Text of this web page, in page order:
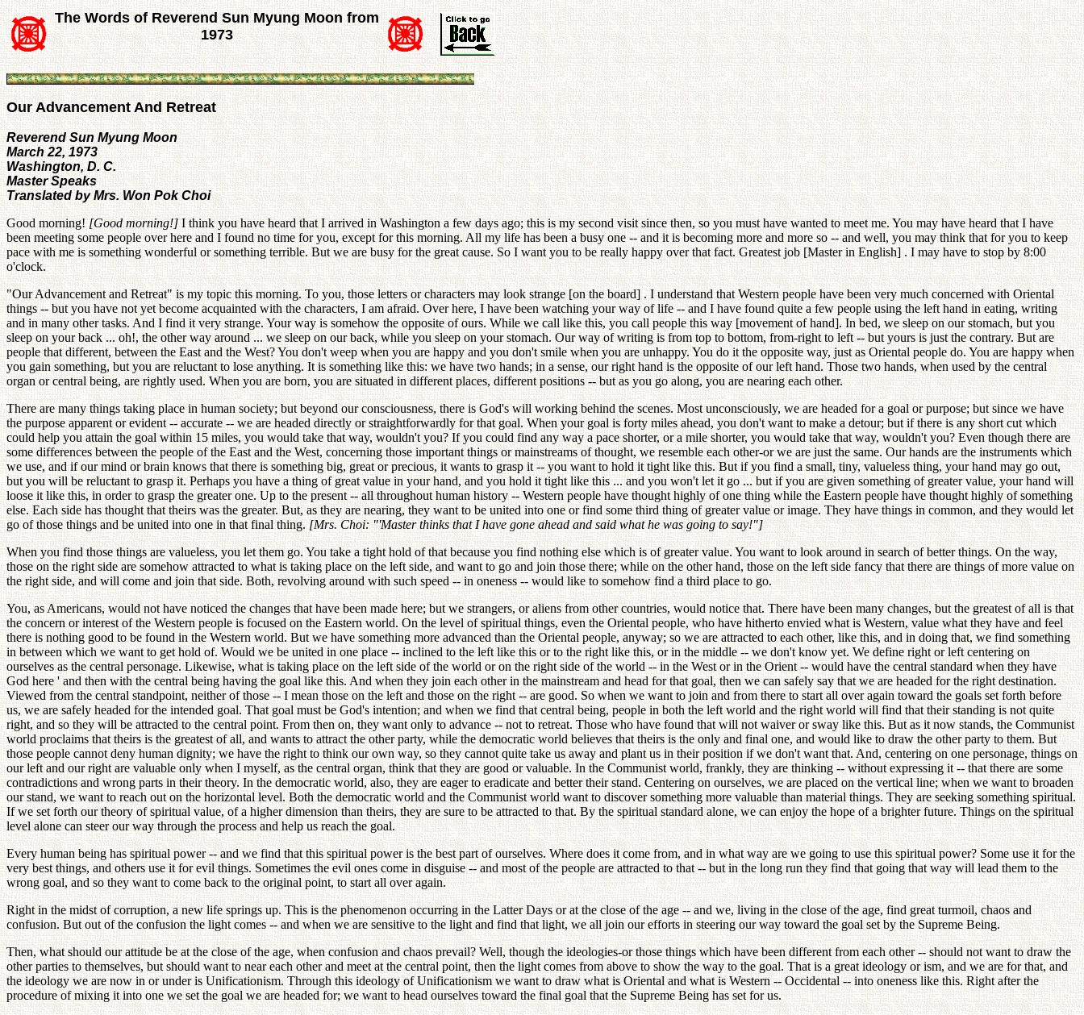
The Words of Reverend Sun Myung Moon from
1973
Our Advancement And Retreat
Reverend Sun Myung Moon
March 22, 1973
Washington, D. C.
Master Speaks
Translated by Mrs. Won Pok Choi
Good morning![Good morning!]I think you have heard that I arrived in Washington a few days ago; this is my second visit since then, so you must have wanted to meet me. You may have heard that I have
been meeting some people over here and I found no time for you, except for this morning. All my life has been a busy one -- and it is becoming more and more so -- and well, you may think that for you to keep
pace with me is something wonderful or something terrible. But we are busy for the great cause. So I want you to be really happy over that fact. Greatest job [Master in English] . I may have to stop by 8:00
o'clock.
"Our Advancement and Retreat" is my topic this morning. To you, those letters or characters may look strange [on the board] . I understand that Western people have been very much concerned with Oriental
things -- but you have not yet become acquainted with the characters, I am afraid. Over here, I have been watching your way of life -- and I have found quite a few people using the left hand in eating, writing
and in many other tasks. And I find it very strange. Your way is somehow the opposite of ours. While we call like this, you call people this way [movement of hand]. In bed, we sleep on our stomach, but you
sleep on your back ... oh!, the other way around ... we sleep on our back, while you sleep on your stomach. Our way of writing is from top to bottom, from-right to left -- but yours is just the contrary. But are
people that different, between the East and the West? You don't weep when you are happy and you don't smile when you are unhappy. You do it the opposite way, just as Oriental people do. You are happy when
you gain something, but you are reluctant to lose anything. It is something like this: we have two hands; in a sense, our right hand is the opposite of our left hand. Those two hands, when used by the central
organ or central being, are rightly used. When you are born, you are situated in different places, different positions -- but as you go along, you are nearing each other.
There are many things taking place in human society; but beyond our consciousness, there is God's will working behind the scenes. Most unconsciously, we are headed for a goal or purpose; but since we have
the purpose apparent or evident -- accurate -- we are headed directly or straightforwardly for that goal. When your goal is forty miles ahead, you don't want to make a detour; but if there is any short cut which
could help you attain the goal within 15 miles, you would take that way, wouldn't you? If you could find any way a pace shorter, or a mile shorter, you would take that way, wouldn't you? Even though there are
some differences between the people of the East and the West, concerning those important things or mainstreams of thought, we resemble each other-or we are just the same. Our hands are the instruments which
we use, and if our mind or brain knows that there is something big, great or precious, it wants to grasp it -- you want to hold it tight like this. But if you find a small, tiny, valueless thing, your hand may go out,
but you will be reluctant to grasp it. Perhaps you have a thing of great value in your hand, and you hold it tight like this ... and you won't let it go ... but if you are given something of greater value, your hand will
loose it like this, in order to grasp the greater one. Up to the present -- all throughout human history -- Western people have thought highly of one thing while the Eastern people have thought highly of something
else. Each side has thought that theirs was the greater. But, as they are nearing, they want to be united into one or find some third thing of greater value or image. They have things in common, and they would let
go of those things and be united into one in that final thing.[Mrs. Choi: "'Master thinks that I have gone ahead and said what he was going to say!"]
When you find those things are valueless, you let them go. You take a tight hold of that because you find nothing else which is of greater value. You want to look around in search of better things. On the way,
those on the right side are somehow attracted to what is taking place on the left side, and want to go and join those there; while on the other hand, those on the left side fancy that there are things of more value on
the right side, and will come and join that side. Both, revolving around with such speed -- in oneness -- would like to somehow find a third place to go.
You, as Americans, would not have noticed the changes that have been made here; but we strangers, or aliens from other countries, would notice that. There have been many changes, but the greatest of all is that
the concern or interest of the Western people is focused on the Eastern world. On the level of spiritual things, even the Oriental people, who have hitherto envied what is Western, value what they have and feel
there is nothing good to be found in the Western world. But we have something more advanced than the Oriental people, anyway; so we are attracted to each other, like this, and in doing that, we find something
in between which we want to get hold of. Would we be united in one place -- inclined to the left like this or to the right like this, or in the middle -- we don't know yet. We define right or left centering on
ourselves as the central personage. Likewise, what is taking place on the left side of the world or on the right side of the world -- in the West or in the Orient -- would have the central standard when they have
God here ' and then with the central being having the goal like this. And when they join each other in the mainstream and head for that goal, then we can safely say that we are headed for the right destination.
Viewed from the central standpoint, neither of those -- I mean those on the left and those on the right -- are good. So when we want to join and from there to start all over again toward the goals set forth before
us, we are safely headed for the intended goal. That goal must be God's intention; and when we find that central being, people in both the left world and the right world will find that their standing is not quite
right, and so they will be attracted to the central point. From then on, they want only to advance -- not to retreat. Those who have found that will not waiver or sway like this. But as it now stands, the Communist
world proclaims that theirs is the greatest of all, and wants to attract the other party, while the democratic world believes that theirs is the only and final one, and would like to draw the other party to them. But
those people cannot deny human dignity; we have the right to think our own way, so they cannot quite take us away and plant us in their position if we don't want that. And, centering on one personage, things on
our left and our right are valuable only when I myself, as the central organ, think that they are good or valuable. In the Communist world, frankly, they are thinking -- without expressing it -- that there are some
contradictions and wrong parts in their theory. In the democratic world, also, they are eager to eradicate and better their stand. Centering on ourselves, we are placed on the vertical line; when we want to broaden
our stand, we want to reach out on the horizontal level. Both the democratic world and the Communist world want to discover something more valuable than material things. They are seeking something spiritual.
If we set forth our theory of spiritual value, of a higher dimension than theirs, they are sure to be attracted to that. By the spiritual standard alone, we can enjoy the hope of a brighter future. Things on the spiritual
level alone can steer our way through the process and help us reach the goal.
Every human being has spiritual power -- and we find that this spiritual power is the best part of ourselves. Where does it come from, and in what way are we going to use this spiritual power? Some use it for the
very best things, and others use it for evil things. Sometimes the evil ones come in disguise -- and most of the people are attracted to that -- but in the long run they find that going that way will lead them to the
wrong goal, and so they want to come back to the original point, to start all over again.
Right in the midst of corruption, a new life springs up. This is the phenomenon occurring in the Latter Days or at the close of the age -- and we, living in the close of the age, find great turmoil, chaos and
confusion. But out of the confusion the light comes -- and when we are sensitive to the light and find that light, we all join our efforts in steering our way toward the goal set by the Supreme Being.
Then, what should our attitude be at the close of the age, when confusion and chaos prevail? Well, though the ideologies-or those things which have been different from each other -- should not want to draw the
other parties to themselves, but should want to near each other and meet at the central point, then the light comes from above to show the way to the goal. That is a great ideology or ism, and we are for that, and
the ideology we are now in or under is Unificationism. Through this ideology of Unificationism we want to draw what is Oriental and what is Western -- Occidental -- into oneness like this. Right after the
procedure of mixing it into one we set the goal we are headed for; we want to head ourselves toward the final goal that the Supreme Being has set for us.